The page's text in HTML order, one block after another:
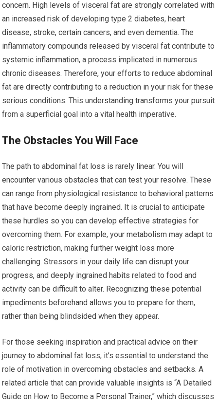
concern. High levels of visceral fat are strongly correlated with
an increased risk of developing type 2 diabetes, heart
disease, stroke, certain cancers, and even dementia. The
inflammatory compounds released by visceral fat contribute to
systemic inflammation, a process implicated in numerous
chronic diseases. Therefore, your efforts to reduce abdominal
fat are directly contributing to a reduction in your risk for these
serious conditions. This understanding transforms your pursuit
from a superficial goal into a vital health imperative.
The Obstacles You Will Face
The path to abdominal fat loss is rarely linear. You will
encounter various obstacles that can test your resolve. These
can range from physiological resistance to behavioral patterns
that have become deeply ingrained. It is crucial to anticipate
these hurdles so you can develop effective strategies for
overcoming them. For example, your metabolism may adapt to
caloric restriction, making further weight loss more
challenging. Stressors in your daily life can disrupt your
progress, and deeply ingrained habits related to food and
activity can be difficult to alter. Recognizing these potential
impediments beforehand allows you to prepare for them,
rather than being blindsided when they appear.
For those seeking inspiration and practical advice on their
journey to abdominal fat loss, it’s essential to understand the
role of motivation in overcoming obstacles and setbacks. A
related article that can provide valuable insights is “A Detailed
Guide on How to Become a Personal Trainer,” which discusses